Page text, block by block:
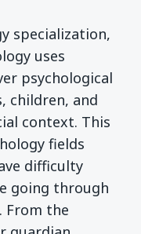
specialization,
window)
uses
psychological
children, and
context. This
fields
difficulty
going through
From the